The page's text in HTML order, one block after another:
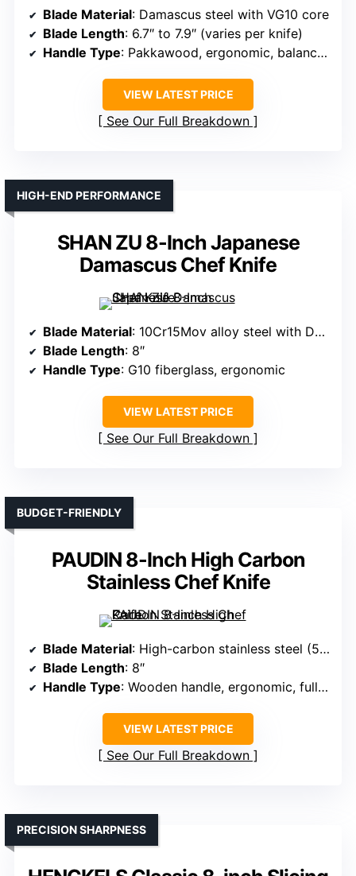
Blade Material: Damascus steel with VG10 core
Blade Length: 6.7″ to 7.9″ (varies per knife)
Handle Type: Pakkawood, ergonomic, balanced
VIEW LATEST PRICE
See Our Full Breakdown
SHAN ZU 8-Inch Japanese
Damascus Chef Knife
HIGH-END PERFORMANCE
Blade Material: 10Cr15Mov alloy steel with Damascus pattern
Blade Length: 8″
Handle Type: G10 fiberglass, ergonomic
VIEW LATEST PRICE
See Our Full Breakdown
PAUDIN 8-Inch High Carbon
Stainless Chef Knife
BUDGET-FRIENDLY
Blade Material: High-carbon stainless steel (5Cr15Mov)
Blade Length: 8″
Handle Type: Wooden handle, ergonomic, full tang
VIEW LATEST PRICE
See Our Full Breakdown
PRECISION SHARPNESS